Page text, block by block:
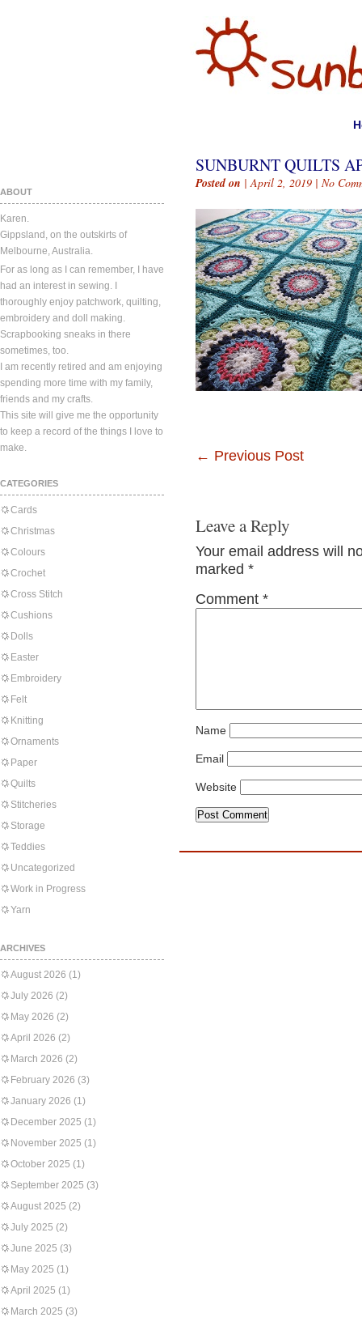
ABOUT
Karen.
Gippsland, on the outskirts of
Melbourne, Australia.
For as long as I can remember, I have
had an interest in sewing. I
thoroughly enjoy patchwork, quilting,
embroidery and doll making.
Scrapbooking sneaks in there
sometimes, too.
I am recently retired and am enjoying
spending more time with my family,
friends and my crafts.
This site will give me the opportunity
to keep a record of the things I love to
make.
CATEGORIES
Cards
Christmas
Colours
Crochet
Cross Stitch
Cushions
Dolls
Easter
Embroidery
Felt
Knitting
Ornaments
Paper
Quilts
Stitcheries
Storage
Teddies
Uncategorized
Work in Progress
Yarn
ARCHIVES
August 2026 (1)
July 2026 (2)
May 2026 (2)
April 2026 (2)
March 2026 (2)
February 2026 (3)
January 2026 (1)
December 2025 (1)
November 2025 (1)
October 2025 (1)
September 2025 (3)
August 2025 (2)
July 2025 (2)
June 2025 (3)
May 2025 (1)
April 2025 (1)
March 2025 (3)
SUNBURNT QUILTS
Posted on | April 2, 2019 | No
← Previous Post
Leave a Reply
Your email address will
marked *
Comment *
Name
Email
Website